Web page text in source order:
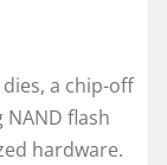
a chip-off
flash
hardware.